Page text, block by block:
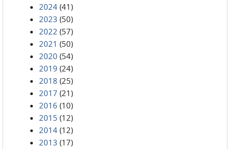
2024 (41)
2023 (50)
2022 (57)
2021 (50)
2020 (54)
2019 (24)
2018 (25)
2017 (21)
2016 (10)
2015 (12)
2014 (12)
2013 (17)